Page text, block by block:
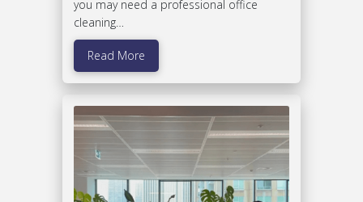
you may need a professional office
cleaning…
Read More